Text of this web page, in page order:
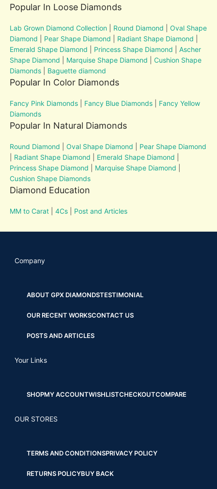
Popular In Loose Diamonds
Lab Grown Diamond Collection Round Diamond |Oval Shape
Diamond
Pear Shape Diamond Radiant Shape Diamond
Emerald Shape Diamond
Princess Shape Diamond |Ascher
Shape Diamond
Marquise Shape Diamond |Cushion Shape
Diamonds
Baguette diamond
Popular In Color Diamonds
Fancy Pink Diamonds Fancy Blue Diamonds
Fancy Yellow
Diamonds
Popular In Natural Diamonds
Round Diamond |Oval Shape Diamond
Pear Shape Diamond
Radiant Shape Diamond Emerald Shape Diamond
Princess Shape Diamond
Marquise Shape Diamond
Cushion Shape Diamonds
Diamond Education
MM to Carat |4Cs Post and Articles
Company
ABOUT GPX DIAMONDSTESTIMONIAL
OUR RECENT WORKSCONTACT US
POSTS AND ARTICLES
Your Links
SHOPMY ACCOUNTWISHLISTCHECKOUTCOMPARE
OUR STORES
TERMS AND CONDITIONSPRIVACY POLICY
RETURNS POLICYBUY BACK